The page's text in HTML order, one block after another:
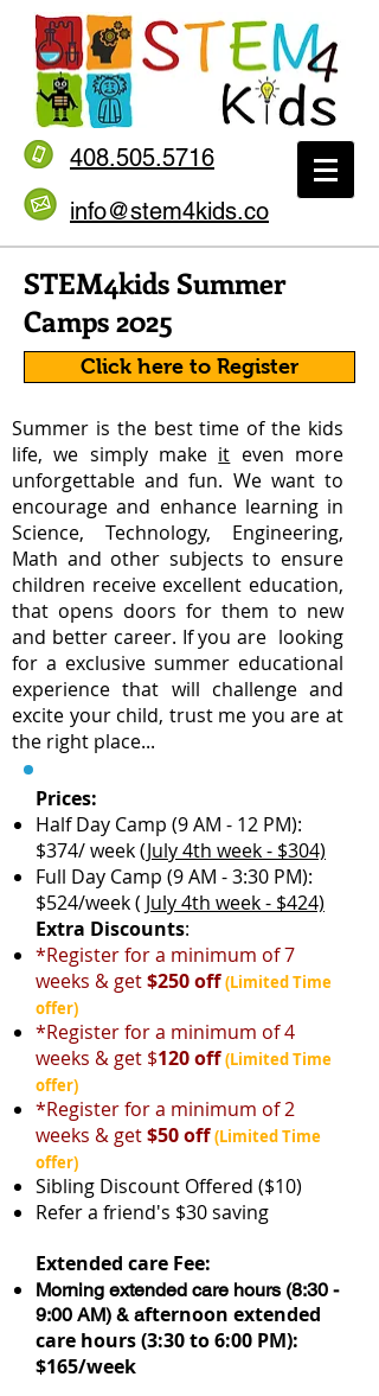
408.505.5716
info@stem4kids.co
STEM4kids Summer
Camps 2025
Click here to Register
Summer is the best time of the kids
life, we simply make it even more
unforgettable and fun. We want to
encourage and enhance learning in
Science, Technology, Engineering,
Math and other subjects to ensure
children receive excellent education,
that opens doors for them to new
and better career. If you are looking
for a exclusive summer educational
experience that will challenge and
excite your child, trust me you are at
the right place...
Prices:
Half Day Camp (9 AM - 12 PM):
$374/ week(July 4th week - $304)
Full Day Camp (9 AM - 3:30 PM):
$524/week( July 4th week - $424)
Extra Discounts:
*Register for a minimum of 7
weeks & get$250 off (Limited Time
offer)
*Register for a minimum of 4
weeks & get $120 off(Limited Time
offer)
*Register for a minimum of 2
weeks & get$50 off​(Limited Time
offer)
Sibling Discount Offered ($10)
Refer a friend's $30 saving
Extended care Fee:
Morning extended care hours (8:30 -
9:00 AM) & afternoon extended
care hours (3:30 to 6:00 PM):
$165/week